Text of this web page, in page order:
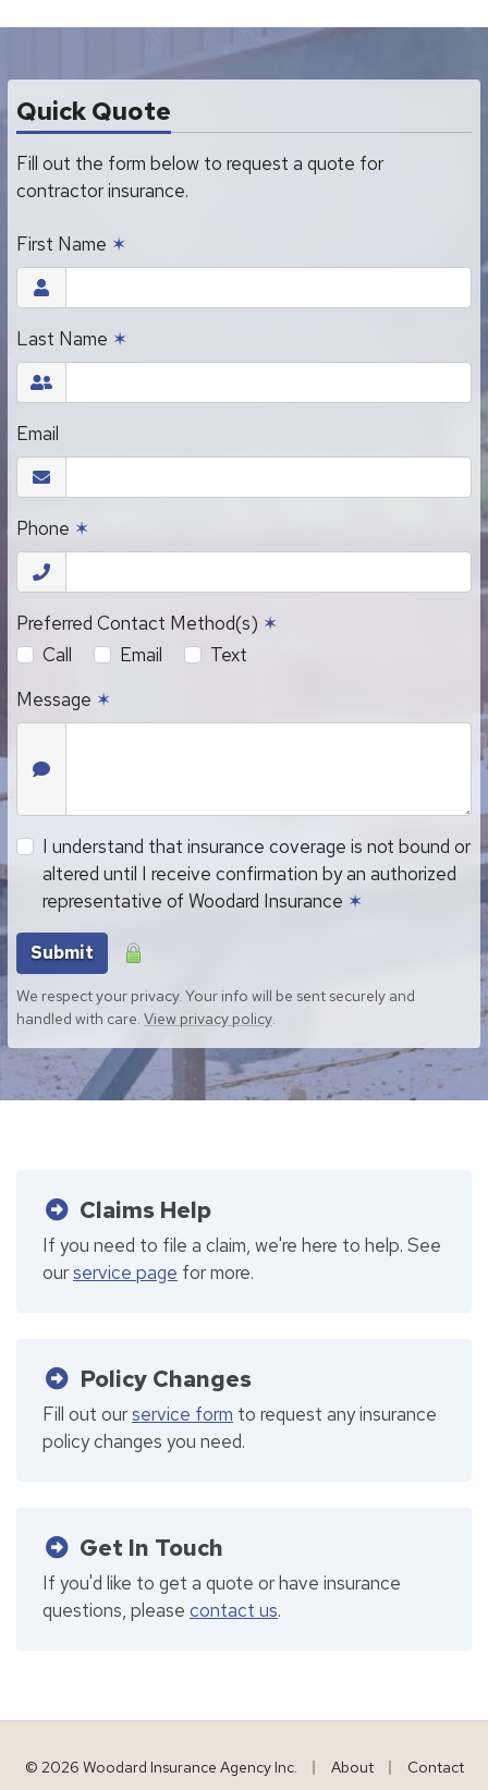
Quick Quote
Fill out the form below to request a quote for
contractor insurance.
First Name ✶
Last Name ✶
Email
Phone ✶
Preferred Contact Method(s) ✶
Call
Email
Text
Message ✶
I understand that insurance coverage is not bound or
altered until I receive confirmation by an authorized
representative of Woodard Insurance ✶
Submit
We respect your privacy. Your info will be sent securely and
handled with care. View privacy policy.
Claims Help
If you need to file a claim, we're here to help. See
ourservice page for more.
Policy Changes
Fill out ourservice form to request any insurance
policy changes you need.
Get In Touch
If you'd like to get a quote or have insurance
questions, please contact us.
© 2026 Woodard Insurance Agency Inc. | About | Contact